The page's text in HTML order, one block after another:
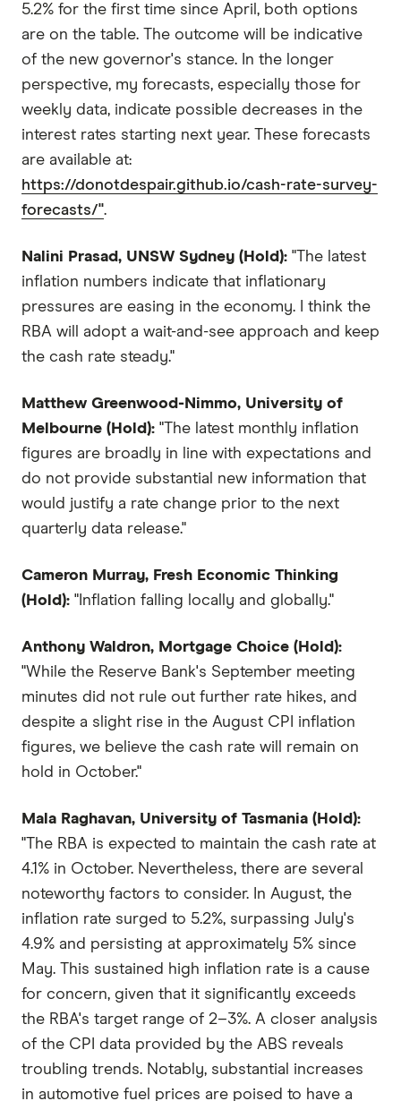
5.2% for the first time since April, both options
are on the table. The outcome will be indicative
of the new governor's stance. In the longer
perspective, my forecasts, especially those for
weekly data, indicate possible decreases in the
interest rates starting next year. These forecasts
are available at:
https://donotdespair.github.io/cash-rate-survey-
forecasts/".
Nalini Prasad, UNSW Sydney (Hold): "The latest
inflation numbers indicate that inflationary
pressures are easing in the economy. I think the
RBA will adopt a wait-and-see approach and keep
the cash rate steady."
Matthew Greenwood-Nimmo, University of
Melbourne (Hold): "The latest monthly inflation
figures are broadly in line with expectations and
do not provide substantial new information that
would justify a rate change prior to the next
quarterly data release."
Cameron Murray, Fresh Economic Thinking
(Hold): "Inflation falling locally and globally."
Anthony Waldron, Mortgage Choice (Hold):
"While the Reserve Bank's September meeting
minutes did not rule out further rate hikes, and
despite a slight rise in the August CPI inflation
figures, we believe the cash rate will remain on
hold in October."
Mala Raghavan, University of Tasmania (Hold):
"The RBA is expected to maintain the cash rate at
4.1% in October. Nevertheless, there are several
noteworthy factors to consider. In August, the
inflation rate surged to 5.2%, surpassing July's
4.9% and persisting at approximately 5% since
May. This sustained high inflation rate is a cause
for concern, given that it significantly exceeds
the RBA's target range of 2–3%. A closer analysis
of the CPI data provided by the ABS reveals
troubling trends. Notably, substantial increases
in automotive fuel prices are poised to have a